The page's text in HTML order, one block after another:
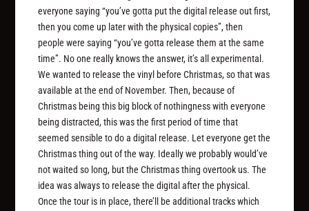
everyone saying “you’ve gotta put the digital release out first,
then you come up later with the physical copies”, then
people were saying “you’ve gotta release them at the same
time”. No one really knows the answer, it’s all experimental.
We wanted to release the vinyl before Christmas, so that was
available at the end of November. Then, because of
Christmas being this big block of nothingness with everyone
being distracted, this was the first period of time that
seemed sensible to do a digital release. Let everyone get the
Christmas thing out of the way. Ideally we probably would’ve
not waited so long, but the Christmas thing overtook us. The
idea was always to release the digital after the physical.
Once the tour is in place, there’ll be additional tracks which